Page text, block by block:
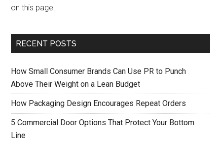
on this page.
RECENT POSTS
How Small Consumer Brands Can Use PR to Punch
Above Their Weight on a Lean Budget
How Packaging Design Encourages Repeat Orders
5 Commercial Door Options That Protect Your Bottom
Line